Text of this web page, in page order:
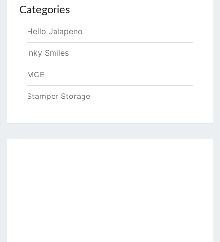
Categories
Hello Jalapeno
Inky Smiles
MCE
Stamper Storage